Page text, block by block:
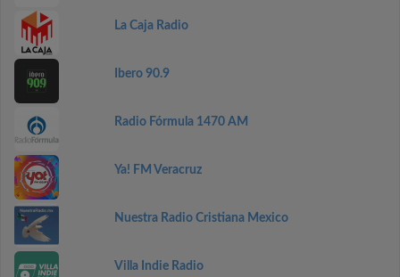
La Caja Radio
Ibero 90.9
Radio Fórmula 1470 AM
Ya! FM Veracruz
Nuestra Radio Cristiana Mexico
Villa Indie Radio